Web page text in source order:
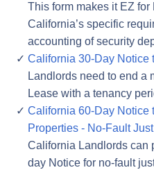
This form makes it EZ
California’s specific
accounting of security
California 30-Day Notice
Landlords need to end a
Lease with a tenancy
California 60-Day Notice
Properties - No-Fault
California Landlords can
day Notice for no-fault